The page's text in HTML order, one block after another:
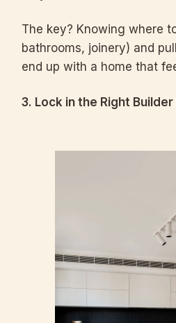
The key? Knowing where
bathrooms, joinery) and
end up with a home that
3. Lock in the Right Builder